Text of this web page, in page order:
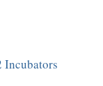
Incubators